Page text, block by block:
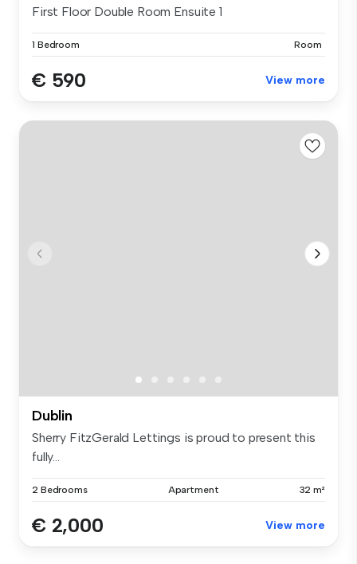
First Floor Double Room Ensuite 1
1 Bedroom Room
€ 590 View more
Dublin
Sherry FitzGerald Lettings is proud to present this
fully...
2 Bedrooms Apartment 32 m²
€ 2,000 View more